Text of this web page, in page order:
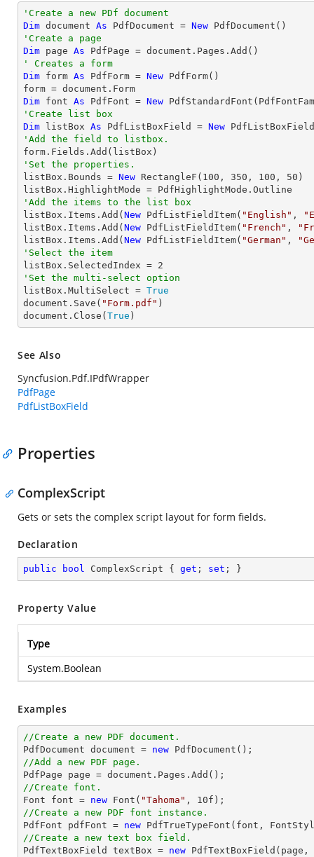
'Create a new PDf document
Dim document As PdfDocument = New
'Create a page
Dim page As
' Creates a form
Dim form As PdfForm = New PdfForm()
Dim font As PdfFont = New
'Create list box
Dim listBox As PdfListBoxField = New
'Add the field to listbox.
'Set the properties.
listBox.Bounds = New RectangleF( 100 , 350 , 100 , 50 )
'Add the items to the list box
listBox.Items.Add( New PdfListFieldItem( "English" ,
listBox.Items.Add( New PdfListFieldItem( "French" ,
listBox.Items.Add( New PdfListFieldItem( "German" ,
'Select the item
listBox.SelectedIndex = 2
'Set the multi-select option
listBox.MultiSelect = True
document.Save( "Form.pdf" )
document.Close( True )
See Also
Syncfusion.Pdf.IPdfWrapper
PdfPage
PdfListBoxField
Properties
ComplexScript
Gets or sets the complex script layout for form fields.
Declaration
public bool ComplexScript { get ; set ; }
Property Value
Type
System.Boolean
Examples
//Create a new PDF document.
PdfDocument document = new
//Add a new PDF page.
PdfPage page = document
//Create font.
Font font = new Font( "Tahoma" , 10
//Create a new PDF font instance.
PdfFont pdfFont = new PdfTrueTypeFont( font ,
//Create a new text box field.
PdfTextBoxField textBox = new PdfTextBoxField(page,